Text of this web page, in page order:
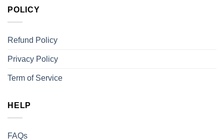
POLICY
Refund Policy
Privacy Policy
Term of Service
HELP
FAQs